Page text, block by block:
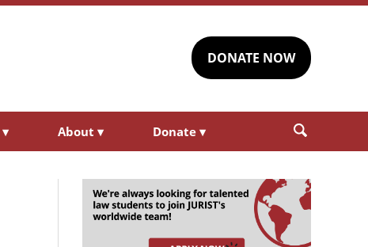
DONATE NOW
▾ About ▾ Donate ▾